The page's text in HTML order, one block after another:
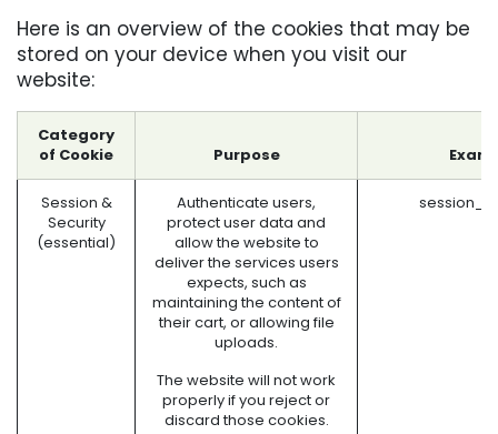
Here is an overview of the cookies that may be
stored on your device when you visit our
website:
Category
of Cookie
Purpose
Session &
Security
(essential)
Authenticate users,
protect user data and
allow the website to
deliver the services users
expects, such as
maintaining the content of
their cart, or allowing file
uploads.
The website will not work
properly if you reject or
discard those cookies.